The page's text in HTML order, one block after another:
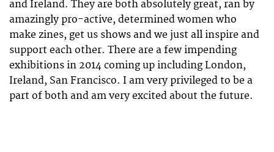
and Ireland. They are both absolutely great, ran by
amazingly pro-active, determined women who
make zines, get us shows and we just all inspire and
support each other. There are a few impending
exhibitions in 2014 coming up including London,
Ireland, San Francisco. I am very privileged to be a
part of both and am very excited about the future.